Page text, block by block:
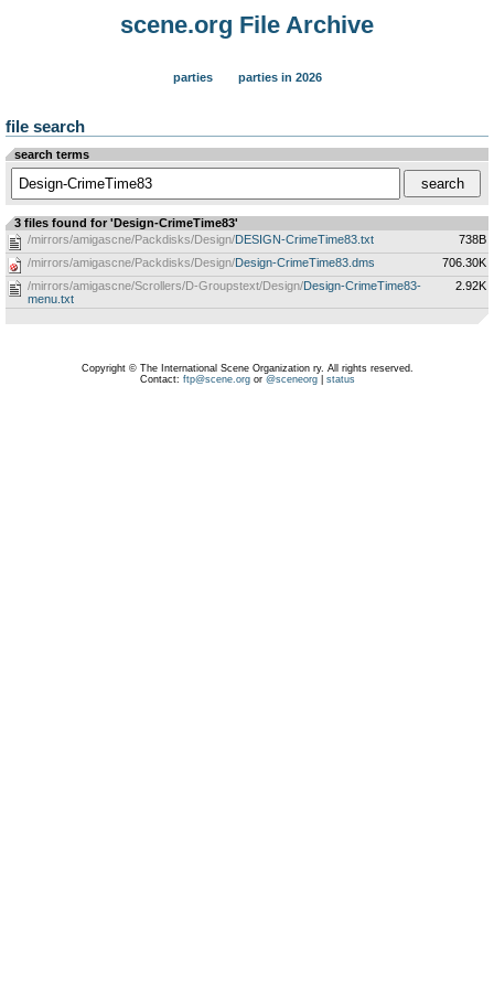
scene.org File Archive
parties parties in 2026
file search
search terms
3 files found for 'Design-CrimeTime83'
/mirrors/amigascne/Packdisks/Design/DESIGN-CrimeTime83.txt
738B
/mirrors/amigascne/Packdisks/Design/Design-CrimeTime83.dms
706.30K
/mirrors/amigascne/Scrollers/D-Groupstext/Design/Design-CrimeTime83-
menu.txt
2.92K
Copyright © The International Scene Organization ry. All rights reserved.
Contact: ftp@scene.orgor @sceneorg| status